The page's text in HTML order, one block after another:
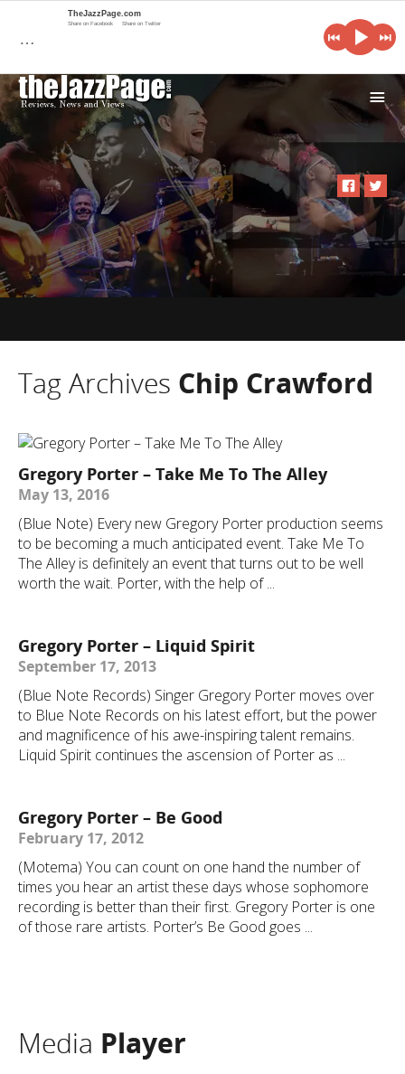
i
Tag Archives Chip Crawford
Gregory Porter – Take Me To The Alley
May 13, 2016
(Blue Note) Every new Gregory Porter production seems
to be becoming a much anticipated event. Take Me To
The Alley is definitely an event that turns out to be well
worth the wait. Porter, with the help of ...
Gregory Porter – Liquid Spirit
September 17, 2013
(Blue Note Records) Singer Gregory Porter moves over
to Blue Note Records on his latest effort, but the power
and magnificence of his awe-inspiring talent remains.
Liquid Spirit continues the ascension of Porter as ...
Gregory Porter – Be Good
February 17, 2012
(Motema) You can count on one hand the number of
times you hear an artist these days whose sophomore
recording is better than their first. Gregory Porter is one
of those rare artists. Porter’s Be Good goes ...
Media Player
…
TheJazzPage.com
Share on Facebook Share on Twitter